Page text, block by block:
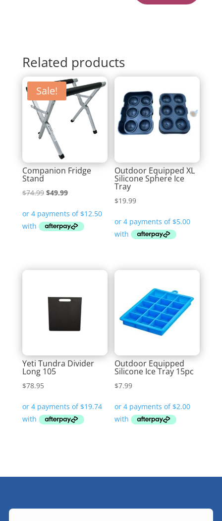
Related products
Sale!
Companion Fridge
Stand
$74.99 Original
was:
$74.99.
$49.99Current
is:
$49.99.
Outdoor Equipped XL
Silicone Sphere Ice
Tray
$19.99
Yeti Tundra Divider
Long 105
$78.95
Outdoor Equipped
Silicone Ice Tray 15pc
$7.99